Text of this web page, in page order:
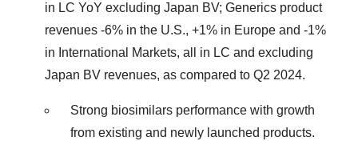
in LC YoY excluding Japan BV; Generics product
revenues -6% in the U.S., +1% in Europe and -1%
in International Markets, all in LC and excluding
Japan BV revenues, as compared to Q2 2024.
Strong biosimilars performance with growth
from existing and newly launched products.